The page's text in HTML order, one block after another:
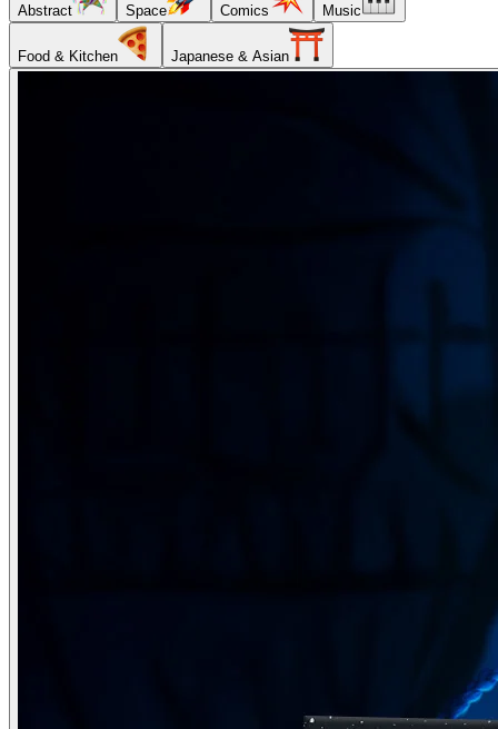
Abstract Space Comics Music
Food & Kitchen Japanese & Asian